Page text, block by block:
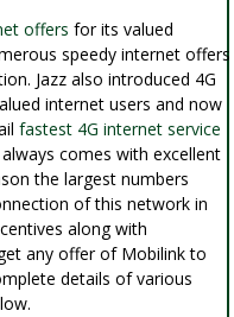
offers for its valued
speedy internet offers
Jazz also introduced 4G
internet users and now
fastest 4G internet service
comes with excellent
the largest numbers
of this network in
along with
any offer of Mobilink to
details of various